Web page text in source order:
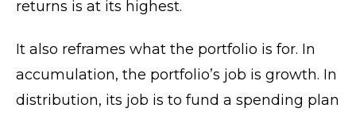
returns is at its highest.
It also reframes what the portfolio is for. In
accumulation, the portfolio’s job is growth. In
distribution, its job is to fund a spending plan